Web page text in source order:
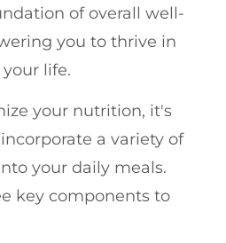
of overall well-
you to thrive in
life.
your nutrition, it's
a variety of
your daily meals.
key components to